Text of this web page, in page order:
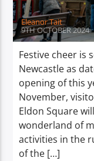
Eleanor Tait
9TH OCTOBER 2024
Festive cheer is
Newcastle as
opening of this
November,
Eldon Square
wonderland of
activities in the
of the […]